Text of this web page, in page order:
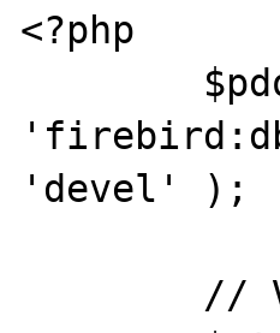
<?php
'devel' );